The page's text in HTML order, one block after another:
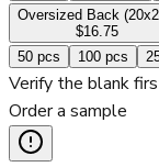
Oversized Back
$16.75
50 pcs 100 pcs
Verify the blank
Order a sample